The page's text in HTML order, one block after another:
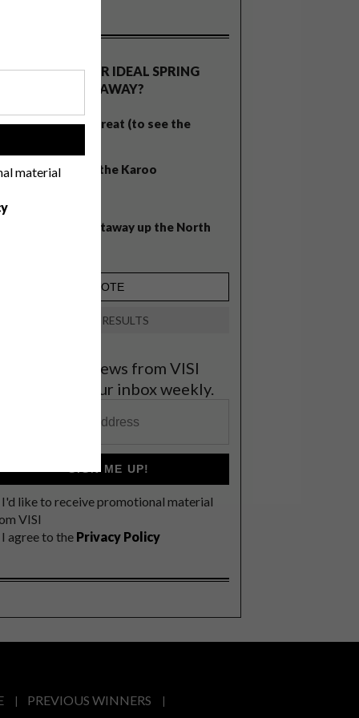
material
WHAT’S YOUR IDEAL SPRING
GETAWAY?
West Coast retreat (to see the
A cosy cabin in the Karoo
Balmy beach getaway up the North
VIEW RESULTS
the latest news from VISI
to your inbox weekly.
SIGN ME UP!
I'd like to receive promotional material
VISI
I agree to the Privacy Policy
PREVIOUS WINNERS